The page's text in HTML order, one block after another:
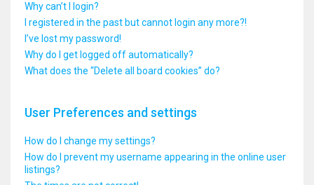
Why can’t I login?
I registered in the past but cannot login any more?!
I’ve lost my password!
Why do I get logged off automatically?
What does the “Delete all board cookies” do?
User Preferences and settings
How do I change my settings?
How do I prevent my username appearing in the online user
listings?